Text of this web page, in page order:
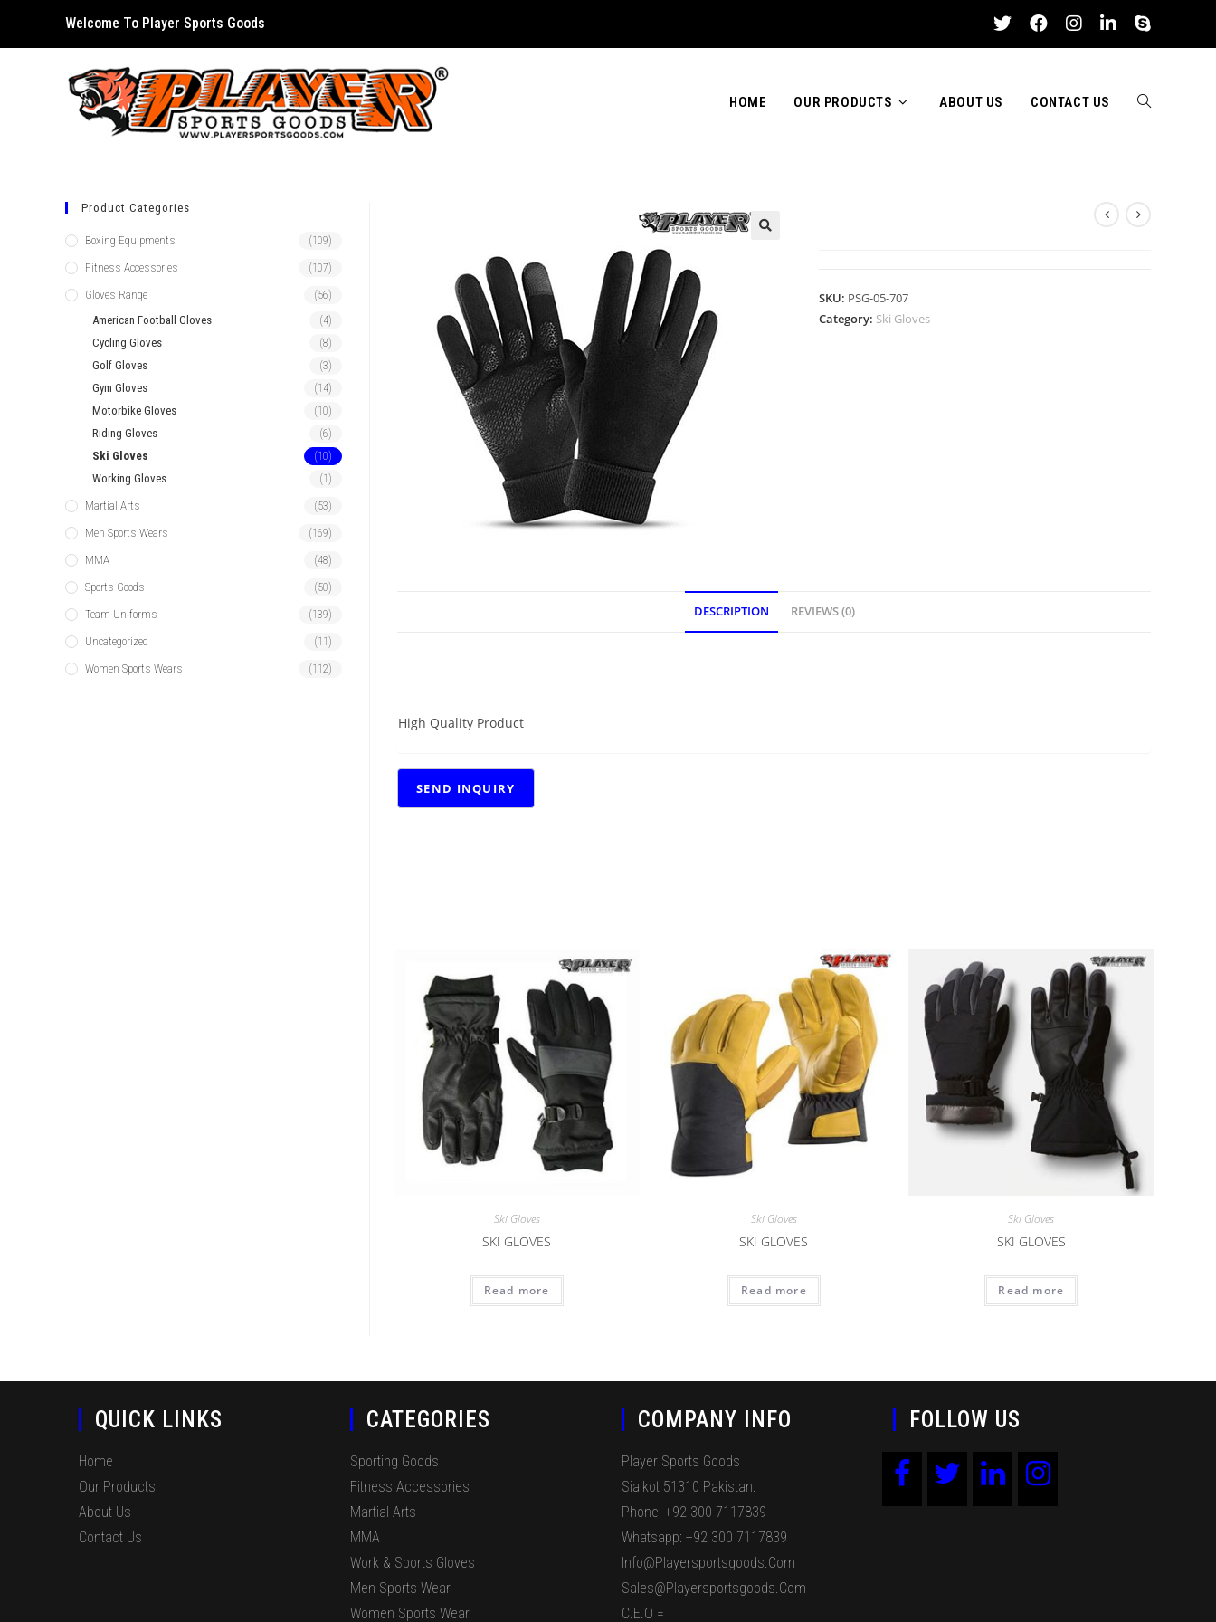
Welcome To Player Sports Goods
HOME OUR PRODUCTS ABOUT US CONTACT US TOGGLE
WEBSITE
SKU: PSG-05-707
Category: Ski Gloves
DESCRIPTION REVIEWS (0)
High Quality Product
Ski Gloves
SKI GLOVES
Read more
Ski Gloves
SKI GLOVES
Read more
Ski Gloves
SKI GLOVES
Read more
Product Categories
Boxing Equipments (109)
Fitness Accessories (107)
Gloves Range (56)
American Football Gloves (4)
Cycling Gloves (8)
Golf Gloves (3)
Gym Gloves (14)
Motorbike Gloves (10)
Riding Gloves (6)
Ski Gloves (10)
Working Gloves (1)
Martial Arts (53)
Men Sports Wears (169)
MMA (48)
Sports Goods (50)
Team Uniforms (139)
Uncategorized (11)
Women Sports Wears (112)
QUICK LINKS
Home
Our Products
About Us
Contact Us
CATEGORIES
Sporting Goods
Fitness Accessories
Martial Arts
MMA
Work & Sports Gloves
Men Sports Wear
Women Sports Wear
COMPANY INFO
Player Sports Goods
Sialkot 51310 Pakistan.
Phone: +92 300 7117839
Whatsapp: +92 300 7117839
Info@playersportsgoods.com
Sales@playersportsgoods.com
C.E.O =
FOLLOW US